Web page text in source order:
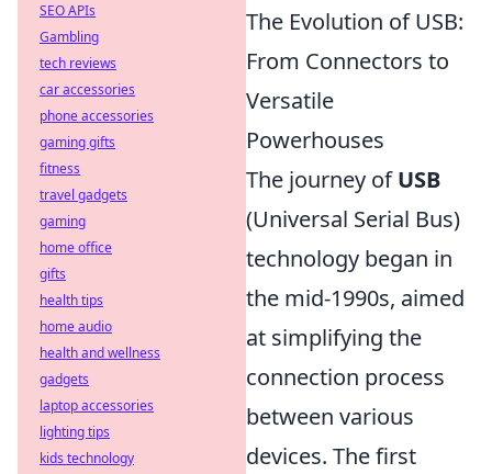
The Evolution of USB:
From Connectors to
Versatile
Powerhouses
The journey ofUSB
(Universal Serial Bus)
technology began in
the mid-1990s, aimed
at simplifying the
connection process
between various
devices. The first
SEO APIs
Gambling
tech reviews
car accessories
phone accessories
gaming gifts
fitness
travel gadgets
gaming
home office
gifts
health tips
home audio
health and wellness
gadgets
laptop accessories
lighting tips
kids technology